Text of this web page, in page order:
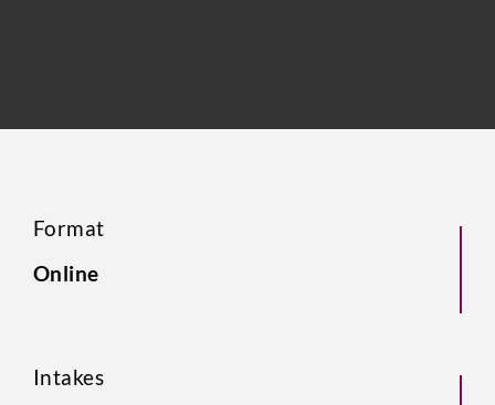
Format
Online
Intakes